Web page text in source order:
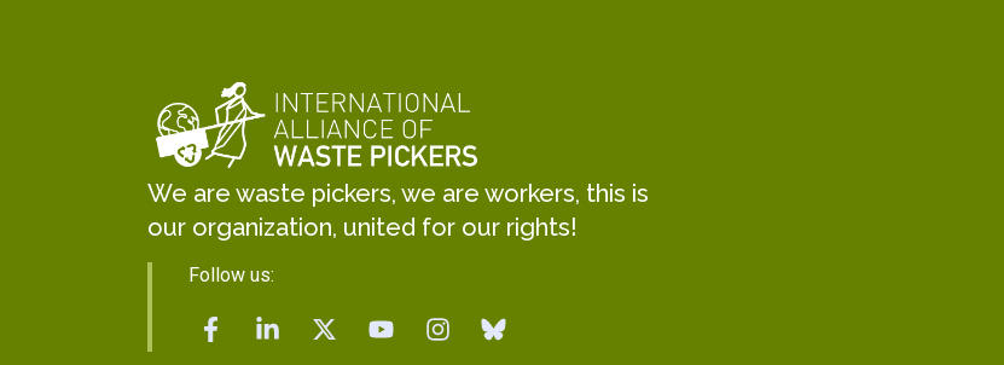
We are waste pickers, we are workers, this is
our organization, united for our rights!
Follow us: